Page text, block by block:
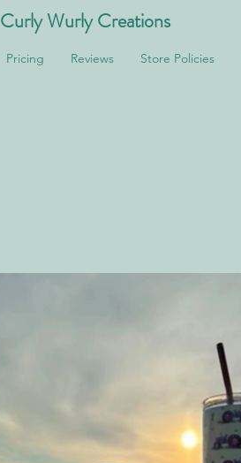
Pricing Reviews Store Policies
Curly Wurly Creations